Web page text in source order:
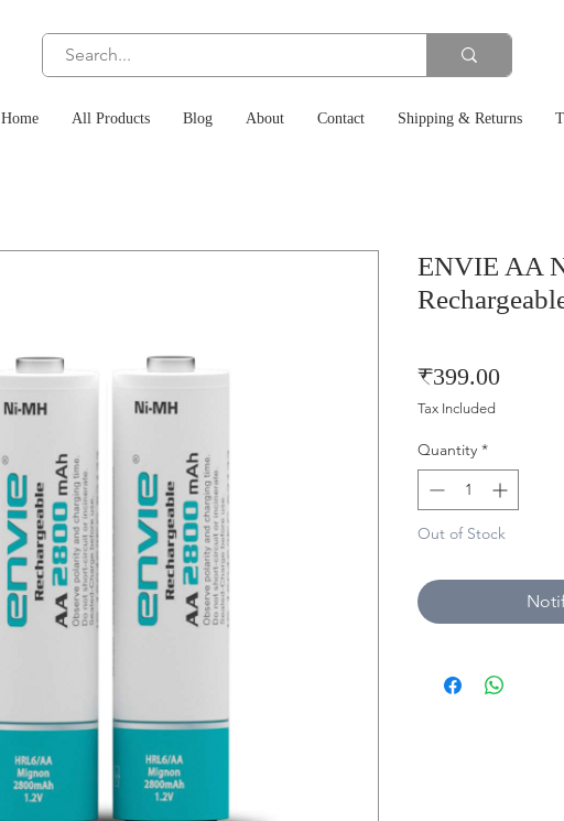
Home All Products Blog About Contact Shipping & Returns
ENVIE AA
₹399.00Price
Tax Included
Quantity *
Out of Stock